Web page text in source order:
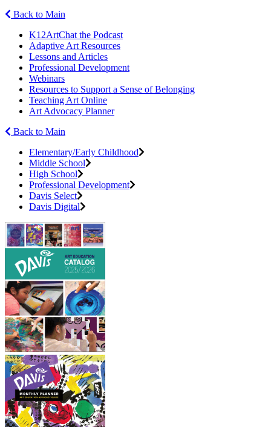
Back to Main
K12ArtChat the Podcast
Adaptive Art Resources
Lessons and Articles
Professional Development
Webinars
Resources to Support a Sense of Belonging
Teaching Art Online
Art Advocacy Planner
Back to Main
Elementary/Early Childhood
Middle School
High School
Professional Development
Davis Select
Davis Digital